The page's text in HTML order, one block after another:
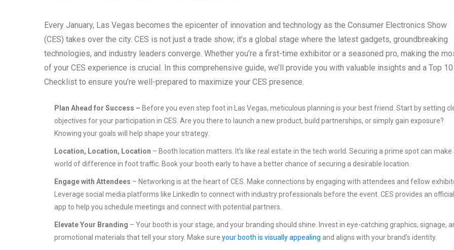
Every January, Las Vegas becomes the epicenter of innovation and technology as the Consumer Electronics Show
(CES) takes over the city. CES is not just a trade show; it’s a global stage where the latest gadgets, groundbreaking
technologies, and industry leaders converge. Whether you’re a first-time exhibitor or a seasoned pro, making the
of your CES experience is crucial. In this comprehensive guide, we’ll provide you with valuable insights and a Top 10
Checklist to ensure you’re well-prepared to maximize your CES presence.
Plan Ahead for Success – Before you even step foot in Las Vegas, meticulous planning is your best friend. Start by setting
objectives for your participation in CES. Are you there to launch a new product, build partnerships, or simply gain exposure?
Knowing your goals will help shape your strategy.
Location, Location, Location – Booth location matters. It’s like real estate in the tech world. Securing a prime spot can make
world of difference in foot traffic. Book your booth early to have a better chance of securing a desirable location.
Engage with Attendees – Networking is at the heart of CES. Make connections by engaging with attendees and fellow
Leverage social media platforms like LinkedIn to connect with industry professionals before the event. CES provides an official
app to help you schedule meetings and connect with potential partners.
Elevate Your Branding – Your booth is your stage, and your branding should shine. Invest in eye-catching graphics, signage,
promotional materials that tell your story. Make sure your booth is visually appealing and aligns with your brand’s identity.